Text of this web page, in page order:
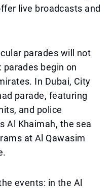
live broadcasts and
parades will not
begin on
In Dubai, City
parade, featuring
and police
Al Khaimah, the sea
at Al Qawasim
events: in the Al